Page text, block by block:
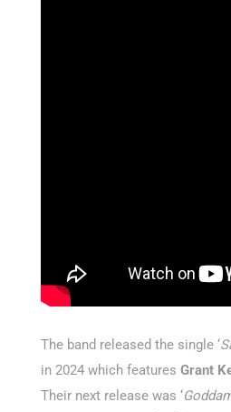
The band released the single ‘
in 2024 which features Grant
Their next release was ‘